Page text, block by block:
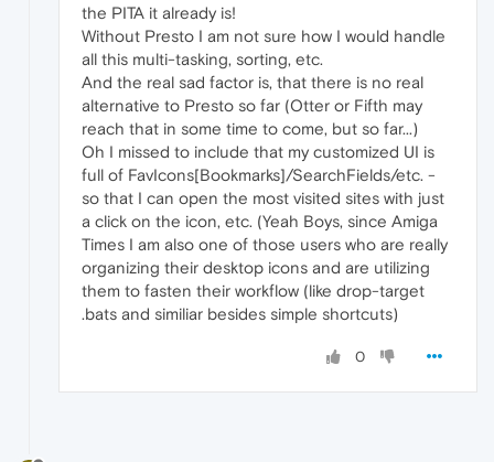
the PITA it already is!
Without Presto I am not sure how I would handle
all this multi-tasking, sorting, etc.
And the real sad factor is, that there is no real
alternative to Presto so far (Otter or Fifth may
reach that in some time to come, but so far...)
Oh I missed to include that my customized UI is
full of FavIcons[Bookmarks]/SearchFields/etc. -
so that I can open the most visited sites with just
a click on the icon, etc. (Yeah Boys, since Amiga
Times I am also one of those users who are really
organizing their desktop icons and are utilizing
them to fasten their workflow (like drop-target
.bats and similiar besides simple shortcuts)
0